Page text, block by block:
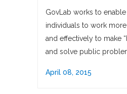
GovLab works to
individuals to work
and effectively to make
and solve public
April 08, 2015